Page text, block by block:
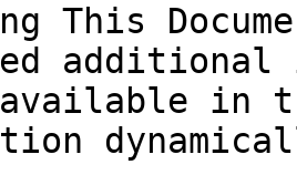
This
in